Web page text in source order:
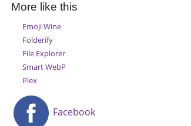
More like this
Emoji Wine
Folderify
File Explorer
Smart WebP
Plex
Facebook